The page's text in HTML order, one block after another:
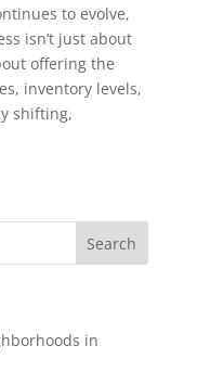
to evolve,
isn’t just about
offering the
inventory levels,
shifting,
in